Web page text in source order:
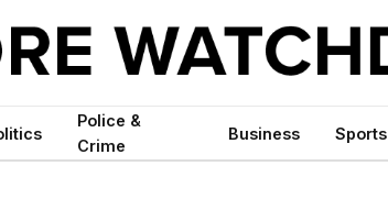
Police &
Crime
Business Sports